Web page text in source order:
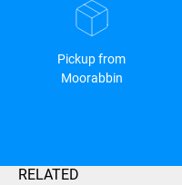
Pickup from
Moorabbin
RELATED